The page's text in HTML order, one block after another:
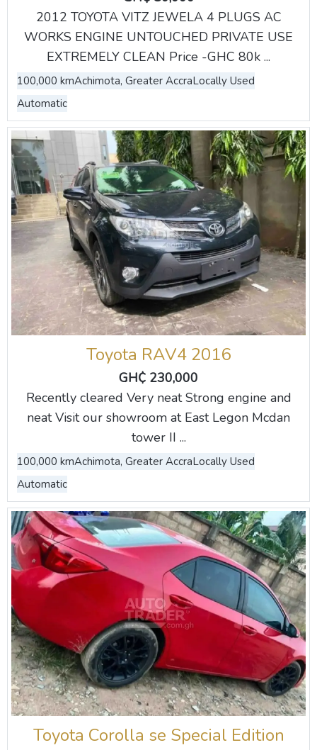
2012 TOYOTA VITZ JEWELA 4 PLUGS AC
WORKS ENGINE UNTOUCHED PRIVATE USE
EXTREMELY CLEAN Price -GHC 80k ...
100,000 kmAchimota, Greater AccraLocally Used
Automatic
Toyota RAV4 2016
GH₵ 230,000
Recently cleared Very neat Strong engine and
neat Visit our showroom at East Legon Mcdan
tower II ...
100,000 kmAchimota, Greater AccraLocally Used
Automatic
Toyota Corolla se Special Edition